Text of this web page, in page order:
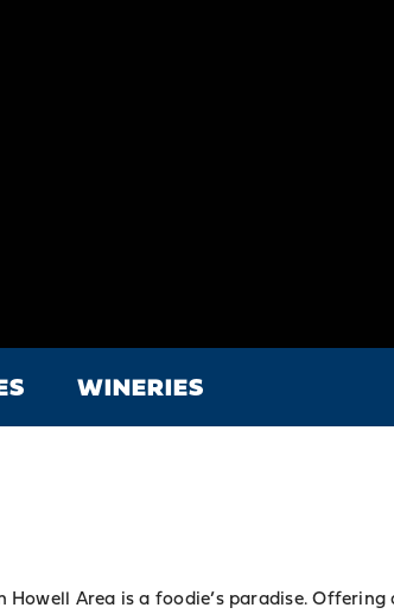
WINERIES
Howell Area is a foodie’s paradise.